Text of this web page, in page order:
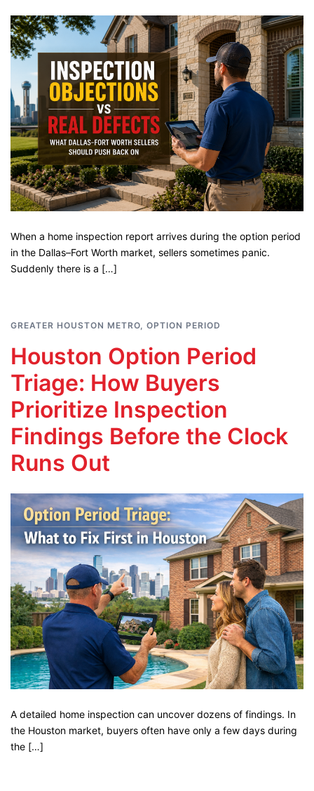
When a home inspection report arrives during the option period
in the Dallas–Fort Worth market, sellers sometimes panic.
Suddenly there is a […]
GREATER HOUSTON METRO, OPTION PERIOD
Houston Option Period
Triage: How Buyers
Prioritize Inspection
Findings Before the Clock
Runs Out
A detailed home inspection can uncover dozens of findings. In
the Houston market, buyers often have only a few days during
the […]